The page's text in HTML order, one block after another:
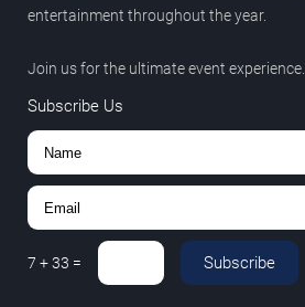
entertainment throughout the year.
Join us for the ultimate event experience.
Subscribe Us
7 +33 = Subscribe